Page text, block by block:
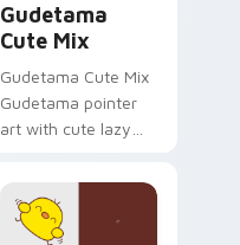
Gudetama
Cute Mix
Gudetama Cute Mix
Gudetama pointer
art with cute lazy
joyful pointer charm
on your custom
cursor pair.